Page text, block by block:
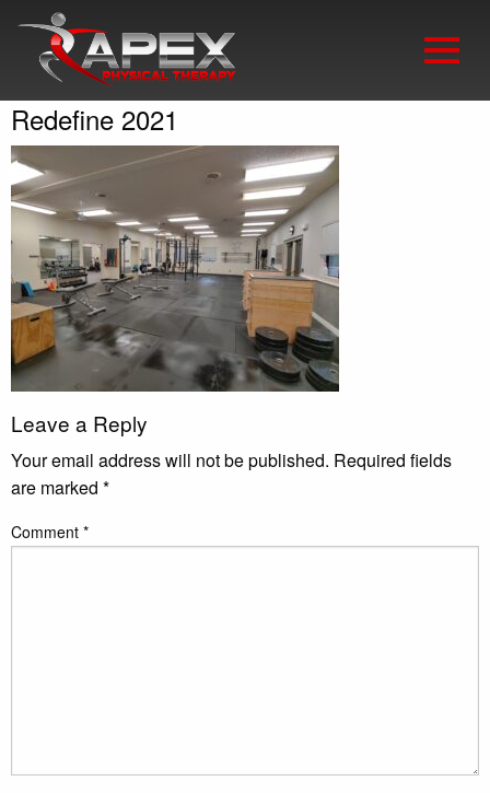
Redefine 2021
Leave a Reply
Your email address will not be published. Required fields
are marked *
Comment *